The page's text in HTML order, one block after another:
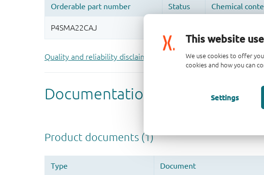
This website
We use cookies to offer
cookies and how you can
Settings
Quality and reliability disclaimer